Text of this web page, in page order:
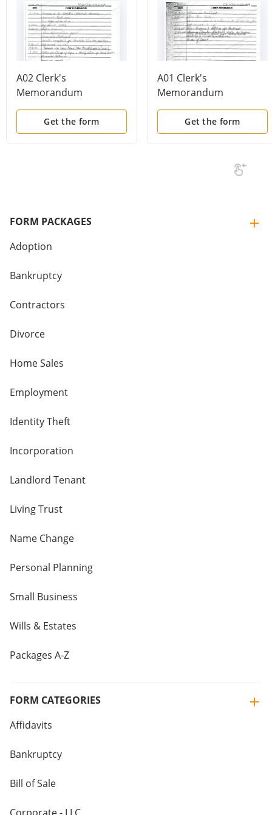
A02 Clerk's
Memorandum
Get the form
A01 Clerk's
Memorandum
Get the form
FORM PACKAGES
Adoption
Bankruptcy
Contractors
Divorce
Home Sales
Employment
Identity Theft
Incorporation
Landlord Tenant
Living Trust
Name Change
Personal Planning
Small Business
Wills & Estates
Packages A-Z
FORM CATEGORIES
Affidavits
Bankruptcy
Bill of Sale